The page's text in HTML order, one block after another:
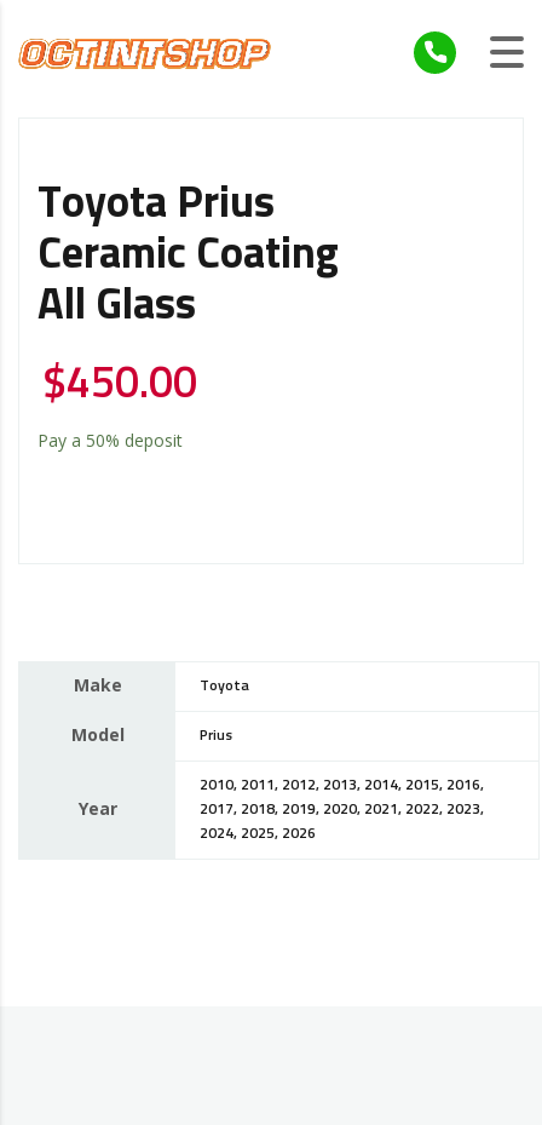
Toyota Prius
Ceramic Coating
All Glass
$450.00
Pay a 50% deposit
Make Toyota
Model Prius
Year
2010, 2011, 2012, 2013, 2014, 2015, 2016,
2017, 2018, 2019, 2020, 2021, 2022, 2023,
2024, 2025, 2026